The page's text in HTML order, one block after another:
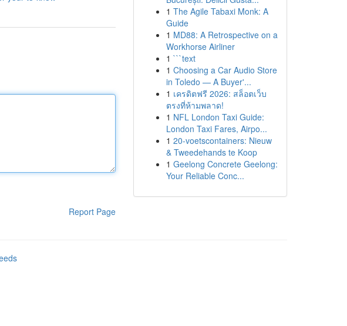
Report Page
1 The Agile Tabaxi Monk: A
Guide
1 MD88: A Retrospective on a
Workhorse Airliner
1 ```text
1 Choosing a Car Audio Store
in Toledo — A Buyer'...
1 เครดิตฟรี 2026: สล็อตเว็บ
ตรงที่ห้ามพลาด!
1 NFL London Taxi Guide:
London Taxi Fares, Airpo...
1 20-voetscontainers: Nieuw
& Tweedehands te Koop
1 Geelong Concrete Geelong:
Your Reliable Conc...